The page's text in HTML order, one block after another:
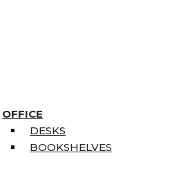
OFFICE
DESKS
BOOKSHELVES